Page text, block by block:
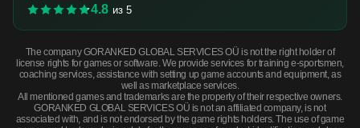
4.8 из 5
The company GORANKED GLOBAL SERVICES OÜ is not the right holder of
license rights for games or software. We provide services for training e-sportsmen,
coaching services, assistance with setting up game accounts and equipment, as
well as marketplace services.
All mentioned games and trademarks are the property of their respective owners.
GORANKED GLOBAL SERVICES OÜ is not an affiliated company, is not
associated with, and is not endorsed by the game rights holders. The use of game